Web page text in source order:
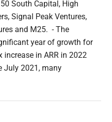
South Capital, High
Signal Peak Ventures,
and M25. - The
year of growth for
in ARR in 2022
July 2021, many